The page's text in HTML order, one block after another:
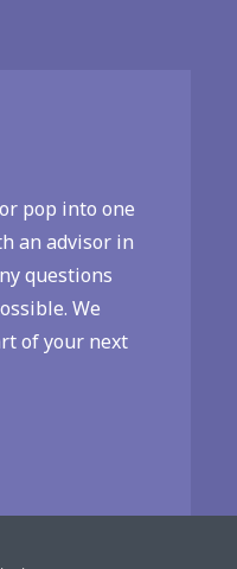
pop into one
an advisor in
questions
We
of your next